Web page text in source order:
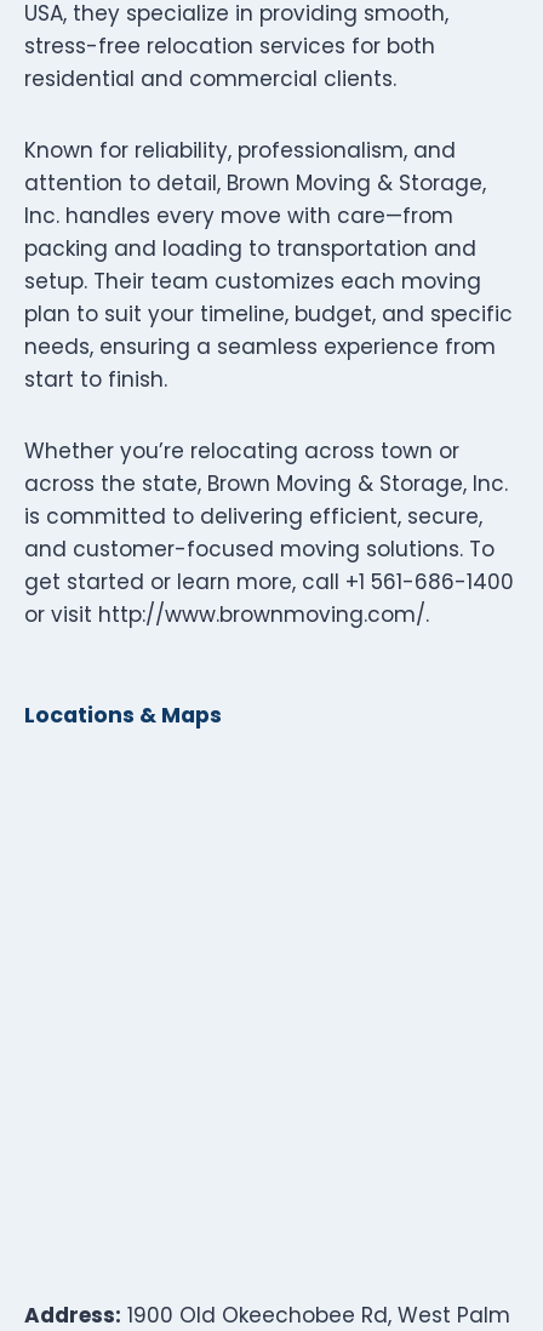
USA, they specialize in providing smooth,
stress-free relocation services for both
residential and commercial clients.
Known for reliability, professionalism, and
attention to detail, Brown Moving & Storage,
Inc. handles every move with care—from
packing and loading to transportation and
setup. Their team customizes each moving
plan to suit your timeline, budget, and specific
needs, ensuring a seamless experience from
start to finish.
Whether you’re relocating across town or
across the state, Brown Moving & Storage, Inc.
is committed to delivering efficient, secure,
and customer-focused moving solutions. To
get started or learn more, call +1 561-686-1400
or visit http://www.brownmoving.com/.
Locations & Maps
Address: 1900 Old Okeechobee Rd, West Palm